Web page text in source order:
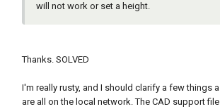
will not work or set a height.
Thanks. SOLVED
I'm really rusty, and I should clarify a few things
are all on the local network. The CAD support